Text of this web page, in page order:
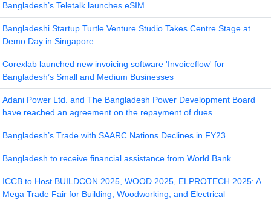
Bangladesh’s Teletalk launches eSIM
Bangladeshi Startup Turtle Venture Studio Takes Centre Stage at
Demo Day in Singapore
Corexlab launched new invoicing software 'Invoiceflow' for
Bangladesh’s Small and Medium Businesses
Adani Power Ltd. and The Bangladesh Power Development Board
have reached an agreement on the repayment of dues
Bangladesh’s Trade with SAARC Nations Declines in FY23
Bangladesh to receive financial assistance from World Bank
ICCB to Host BUILDCON 2025, WOOD 2025, ELPROTECH 2025: A
Mega Trade Fair for Building, Woodworking, and Electrical